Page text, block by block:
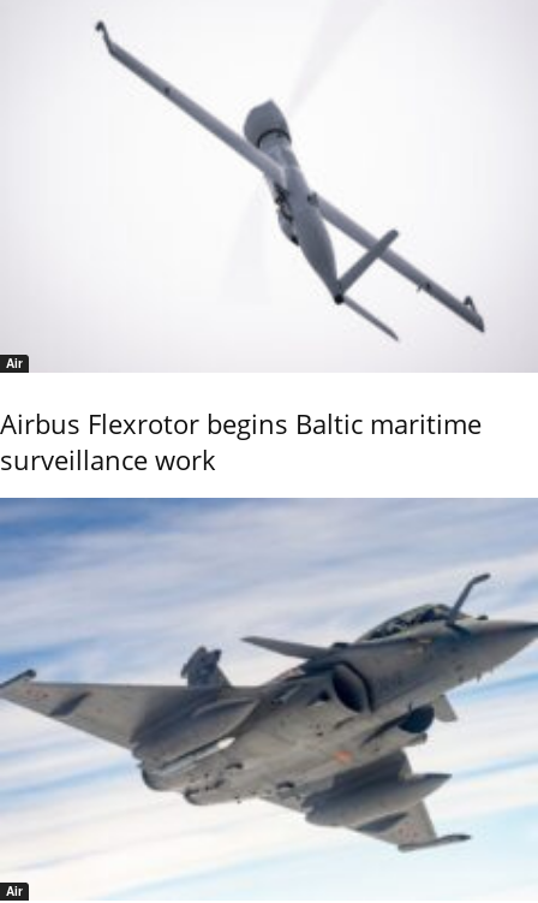
Air
Airbus Flexrotor begins Baltic maritime
surveillance work
Air